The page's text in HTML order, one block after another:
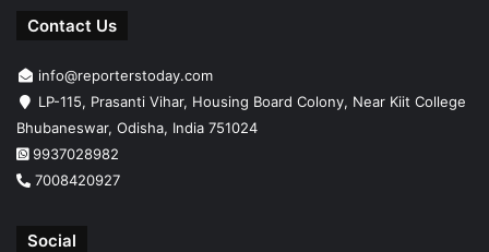
Contact Us
info@reporterstoday.com
LP-115, Prasanti Vihar, Housing Board Colony, Near Kiit College
Bhubaneswar, Odisha, India 751024
9937028982
7008420927
Social